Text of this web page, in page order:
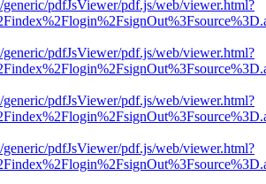
pdfJsViewer/pdf.js/web/viewer.html?
pdfJsViewer/pdf.js/web/viewer.html?
pdfJsViewer/pdf.js/web/viewer.html?
pdfJsViewer/pdf.js/web/viewer.html?